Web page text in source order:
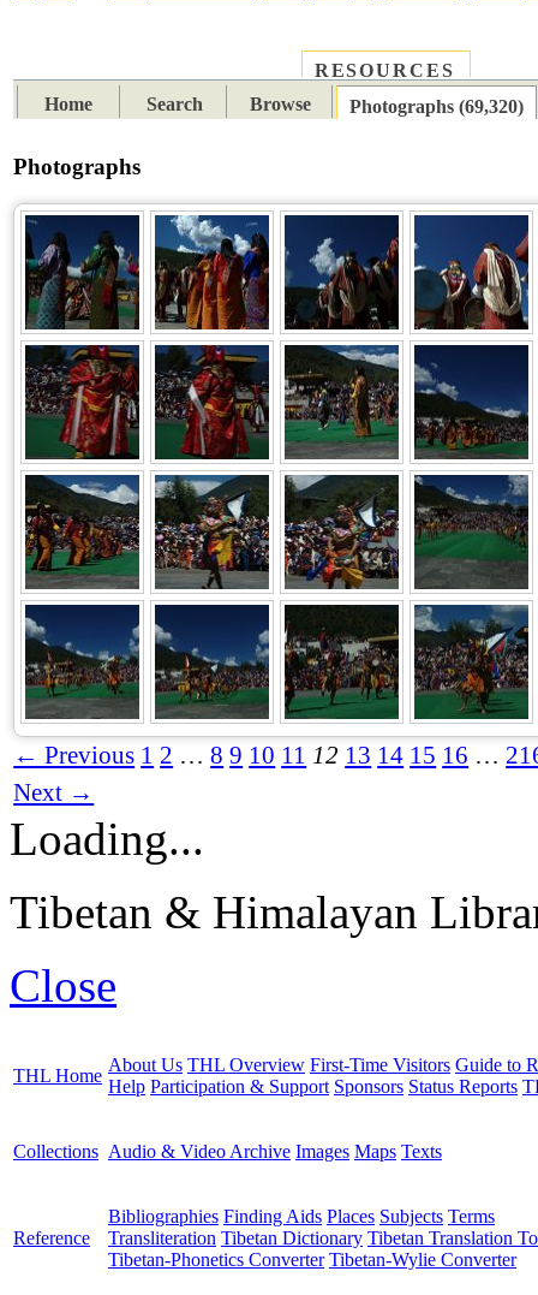
RESOURCES
Home
Search Browse Photographs (69,320)
Photographs
← Previous 1 2 … 8 9 10 11 12 13 14 15 16 …
Next →
Loading...
Tibetan & Himalayan
Close
THL Home
About Us THL Overview First-Time Visitors Guide to
Help Participation & Support Sponsors Status Reports
Collections Audio & Video Archive Images Maps Texts
Reference
Bibliographies Finding Aids Places Subjects Terms
Transliteration Tibetan Dictionary Tibetan Translation
Tibetan-Phonetics Converter Tibetan-Wylie Converter